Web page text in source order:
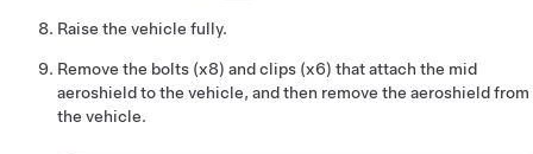
Raise the vehicle fully.
Remove the bolts (x8) and clips (x6) that attach the mid
aeroshield to the vehicle, and then remove the aeroshield from
the vehicle.